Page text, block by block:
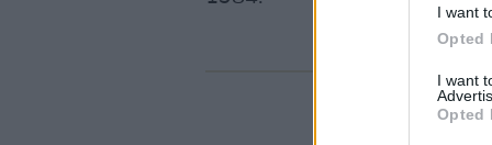
I want
Opted
I want
Opted